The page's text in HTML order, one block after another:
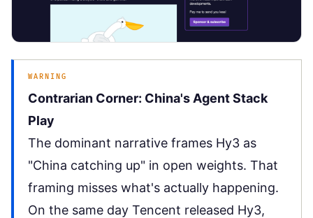
WARNING
Contrarian Corner: China's Agent Stack
Play
The dominant narrative frames Hy3 as
"China catching up" in open weights. That
framing misses what's actually happening.
On the same day Tencent released Hy3,